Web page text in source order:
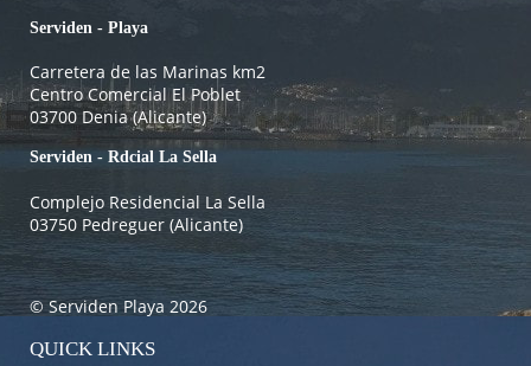
Serviden - Playa
Carretera de las Marinas km2
Centro Comercial El Poblet
03700 Denia (Alicante)
Serviden - Rdcial La Sella
Complejo Residencial La Sella
03750 Pedreguer (Alicante)
© Serviden Playa 2026
QUICK LINKS